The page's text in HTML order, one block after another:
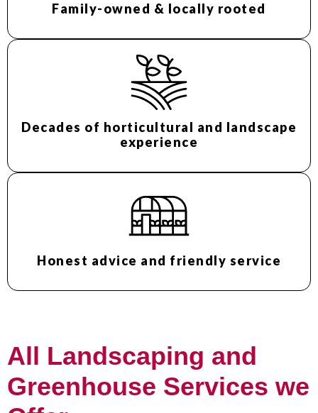
Family-owned & locally rooted
Decades of horticultural and landscape
experience
Honest advice and friendly service
All Landscaping and
Greenhouse Services we